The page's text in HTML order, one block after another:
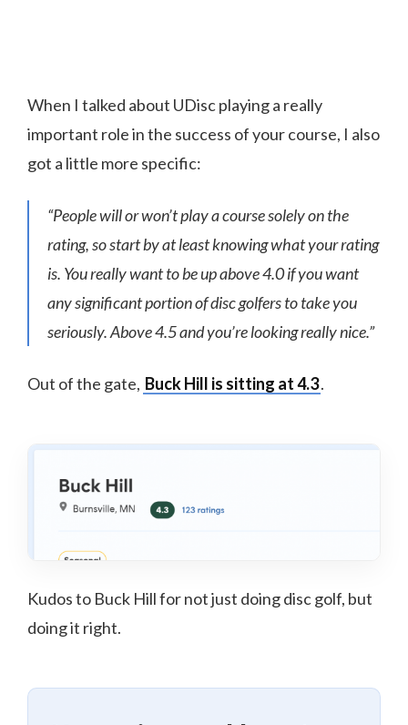
When I talked about UDisc playing a really
important role in the success of your course, I also
got a little more specific:
“People will or won’t play a course solely on the
rating, so start by at least knowing what your rating
is. You really want to be up above 4.0 if you want
any significant portion of disc golfers to take you
seriously. Above 4.5 and you’re looking really nice.”
Out of the gate, Buck Hill is sitting at 4.3.
Kudos to Buck Hill for not just doing disc golf, but
doing it right.